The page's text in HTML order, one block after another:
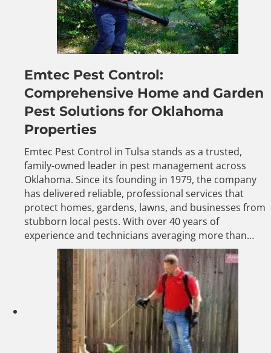
Emtec Pest Control:
Comprehensive Home and Garden
Pest Solutions for Oklahoma
Properties
Emtec Pest Control in Tulsa stands as a trusted,
family-owned leader in pest management across
Oklahoma. Since its founding in 1979, the company
has delivered reliable, professional services that
protect homes, gardens, lawns, and businesses from
stubborn local pests. With over 40 years of
experience and technicians averaging more than…